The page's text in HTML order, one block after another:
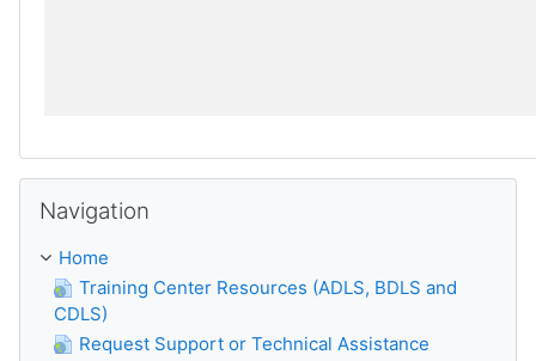
Navigation
Home
Training Center Resources (ADLS, BDLS and
CDLS)
Request Support or Technical Assistance